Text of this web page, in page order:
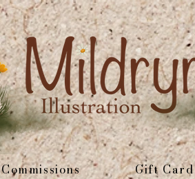
Commissions Gift Card